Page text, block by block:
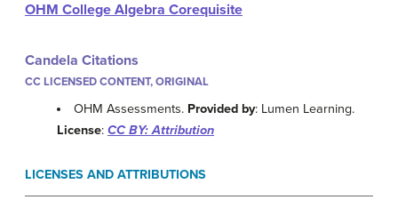
OHM College Algebra Corequisite
Candela Citations
CC LICENSED CONTENT, ORIGINAL
OHM Assessments. Provided by: Lumen Learning.
License: CC BY: Attribution
LICENSES AND ATTRIBUTIONS